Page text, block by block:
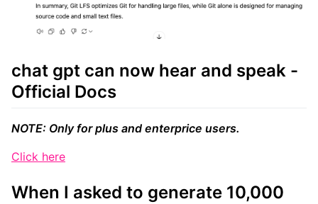
chat gpt can now hear and speak -
Official Docs
NOTE: Only for plus and enterprice users.
Click here
When I asked to generate 10,000